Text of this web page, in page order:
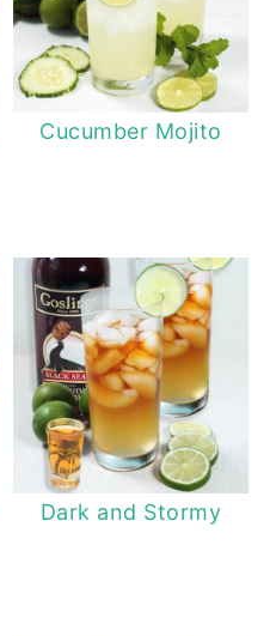
Cucumber Mojito
Dark and Stormy